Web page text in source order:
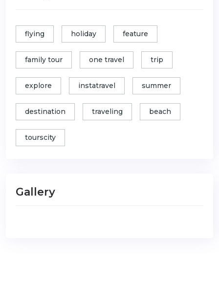
flying holiday feature
family tour one travel trip
explore instatravel summer
destination traveling beach
tourscity
Gallery